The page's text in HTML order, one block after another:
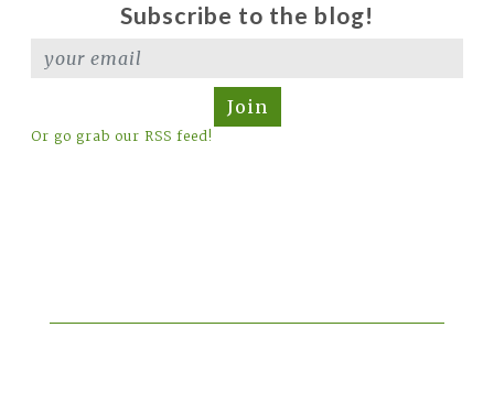
Subscribe to the blog!
Join
Or go grab our RSS feed!